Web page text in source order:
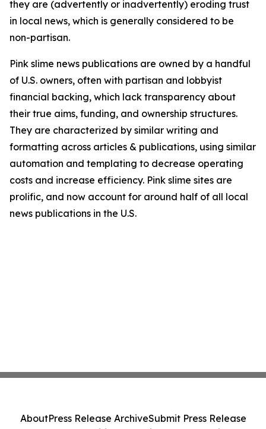
they are (advertently or inadvertently) eroding trust
in local news, which is generally considered to be
non-partisan.
Pink slime news publications are owned by a handful
of U.S. owners, often with partisan and lobbyist
financial backing, which lack transparency about
their true aims, funding, and ownership structures.
They are characterized by similar writing and
formatting across articles & publications, using similar
automation and templating to decrease operating
costs and increase efficiency. Pink slime sites are
prolific, and now account for around half of all local
news publications in the U.S.
AboutPress Release ArchiveSubmit Press Release